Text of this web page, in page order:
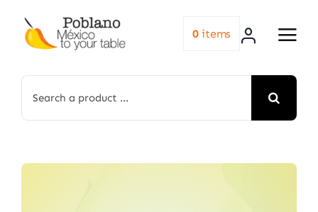
content
for:
0items